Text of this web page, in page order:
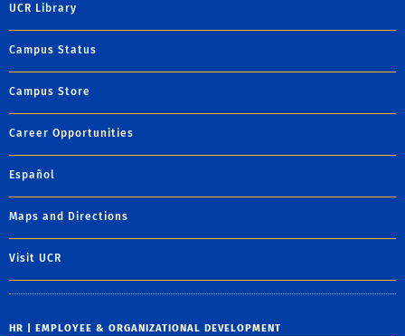
UCR Library
Campus Status
Campus Store
Career Opportunities
Español
Maps and Directions
Visit UCR
HR | EMPLOYEE & ORGANIZATIONAL DEVELOPMENT